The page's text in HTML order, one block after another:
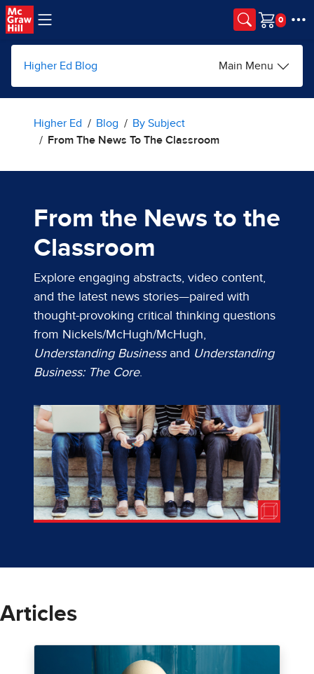
Skip to main content
Cart
Higher Ed Blog Main Menu
Higher Ed Blog
By Subject
From The News To The Classroom
From the News to the
Classroom
Explore engaging abstracts, video content,
and the latest news stories—paired with
thought-provoking critical thinking questions
from Nickels/McHugh/McHugh,
Understanding Businessand Understanding
Business: The Core.
Articles